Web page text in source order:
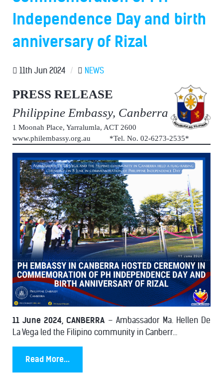
Independence Day and birth
anniversary of Rizal
11th Jun 2024 / NEWS
PRESS RELEASE
Philippine Embassy, Canberra
1 Moonah Place, Yarralumla, ACT 2600
www.philembassy.org.au *Tel. No. 02-6273-2535*
11 June 2024, CANBERRA – Ambassador Ma. Hellen De
La Vega led the Filipino community in Canberr...
Read More...